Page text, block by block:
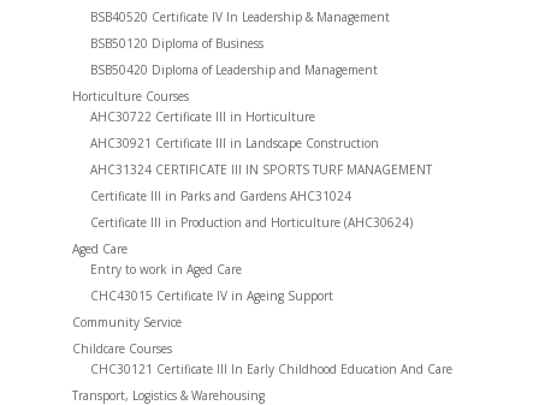
BSB40520 Certificate IV In Leadership & Management
BSB50120 Diploma of Business
BSB50420 Diploma of Leadership and Management
Horticulture Courses
AHC30722 Certificate III in Horticulture
AHC30921 Certificate III in Landscape Construction
AHC31324 CERTIFICATE III IN SPORTS TURF MANAGEMENT
Certificate III in Parks and Gardens AHC31024
Certificate III in Production and Horticulture (AHC30624)
Aged Care
Entry to work in Aged Care
CHC43015 Certificate IV in Ageing Support
Community Service
Childcare Courses
CHC30121 Certificate III In Early Childhood Education And Care
Transport, Logistics & Warehousing